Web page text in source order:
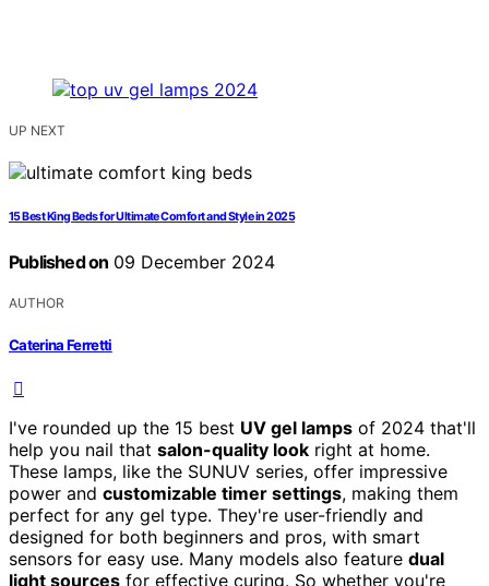
UP NEXT
15 Best King Beds for Ultimate Comfort and Style in 2025
Published on 09 December 2024
AUTHOR
Caterina Ferretti
I've rounded up the 15 best UV gel lamps of 2024 that'll
help you nail that salon-quality look right at home.
These lamps, like the SUNUV series, offer impressive
power and customizable timer settings, making them
perfect for any gel type. They're user-friendly and
designed for both beginners and pros, with smart
sensors for easy use. Many models also feature dual
light sources for effective curing. So whether you're